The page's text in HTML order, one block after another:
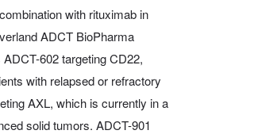
with rituximab in
ADCT BioPharma
602 targeting CD22,
with relapsed or refractory
AXL, which is currently in a
solid tumors. ADCT-901